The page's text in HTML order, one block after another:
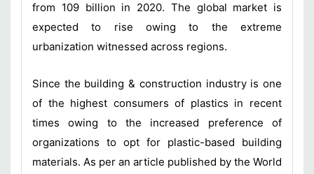
from 109 billion in 2020. The global market is
expected to rise owing to the extreme
urbanization witnessed across regions.
Since the building & construction industry is one
of the highest consumers of plastics in recent
times owing to the increased preference of
organizations to opt for plastic-based building
materials. As per an article published by the World